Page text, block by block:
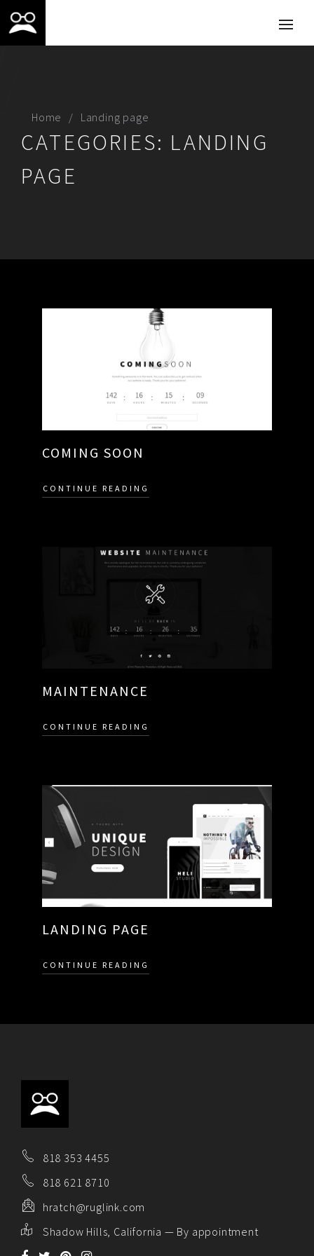
Home Landing page
CATEGORIES: LANDING
PAGE
COMING SOON
CONTINUE READING
MAINTENANCE
CONTINUE READING
LANDING PAGE
CONTINUE READING
818 353 4455
818 621 8710
hratch@ruglink.com
Shadow Hills, California — By appointment